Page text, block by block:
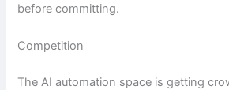
before committing.
Competition
The AI automation space is getting